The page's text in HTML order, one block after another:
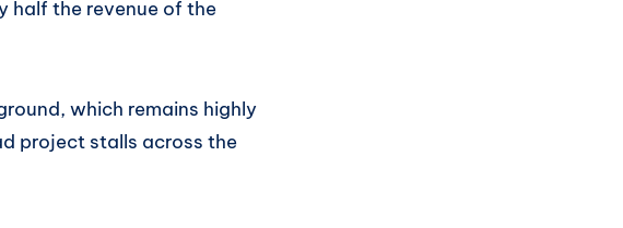
half the revenue of the
which remains highly
project stalls across the